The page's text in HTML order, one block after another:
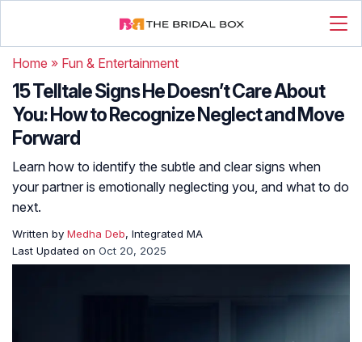
Home » Fun & Entertainment
15 Telltale Signs He Doesn’t Care About
You: How to Recognize Neglect and Move
Forward
Learn how to identify the subtle and clear signs when
your partner is emotionally neglecting you, and what to do
next.
Written by Medha Deb, Integrated MA
Last Updated on Oct 20, 2025